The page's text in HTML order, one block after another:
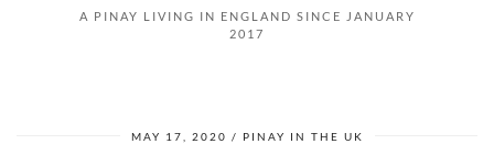
A PINAY LIVING IN ENGLAND SINCE JANUARY
2017
MAY 17, 2020 PINAY IN THE UK